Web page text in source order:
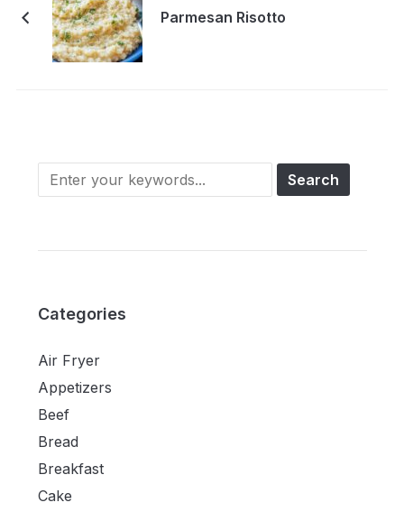
Parmesan Risotto
Categories
Air Fryer
Appetizers
Beef
Bread
Breakfast
Cake